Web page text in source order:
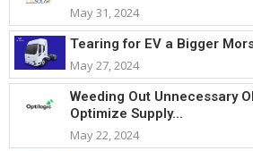
May 31, 2024
Tearing for EV a Bigger
May 27, 2024
Weeding Out Unnecessary
Optimize Supply...
May 22, 2024